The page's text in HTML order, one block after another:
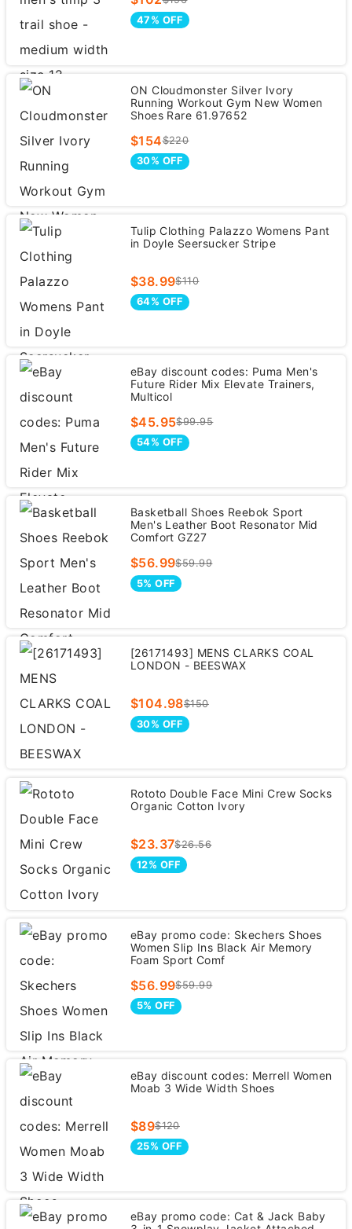
47% OFF
ON Cloudmonster Silver Ivory
Running Workout Gym New Women
Shoes Rare 61.97652
$154$220
30% OFF
Tulip Clothing Palazzo Womens Pant
in Doyle Seersucker Stripe
$38.99$110
64% OFF
eBay discount codes: Puma Men's
Future Rider Mix Elevate Trainers,
Multicol
$45.95$99.95
54% OFF
Basketball Shoes Reebok Sport
Men's Leather Boot Resonator Mid
Comfort GZ27
$56.99$59.99
5% OFF
[26171493] MENS CLARKS COAL
LONDON - BEESWAX
$104.98$150
30% OFF
Rototo Double Face Mini Crew Socks
Organic Cotton Ivory
$23.37$26.56
12% OFF
eBay promo code: Skechers Shoes
Women Slip Ins Black Air Memory
Foam Sport Comf
$56.99$59.99
5% OFF
eBay discount codes: Merrell Women
Moab 3 Wide Width Shoes
$89$120
25% OFF
eBay promo code: Cat & Jack Baby